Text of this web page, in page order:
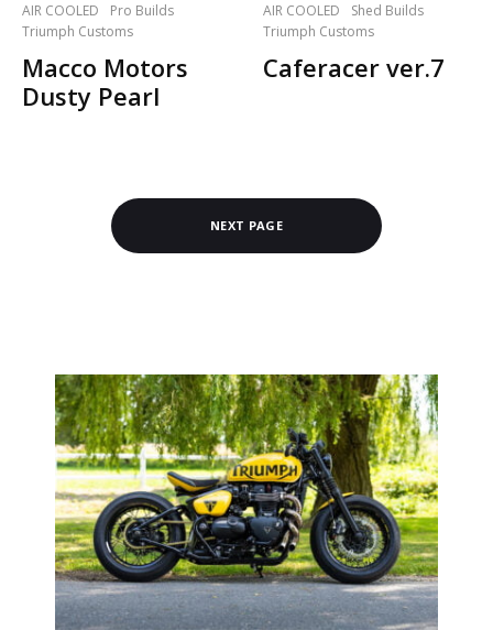
AIR COOLED
Pro Builds
Triumph Customs
Macco Motors
Dusty Pearl
AIR COOLED
Shed Builds
Triumph Customs
Caferacer ver.7
NEXT PAGE